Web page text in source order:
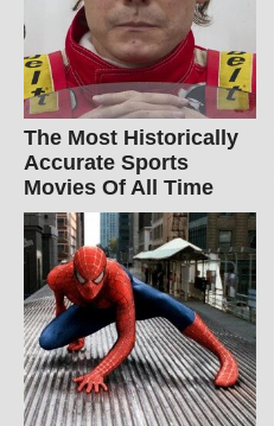
The Most Historically
Accurate Sports
Movies Of All Time